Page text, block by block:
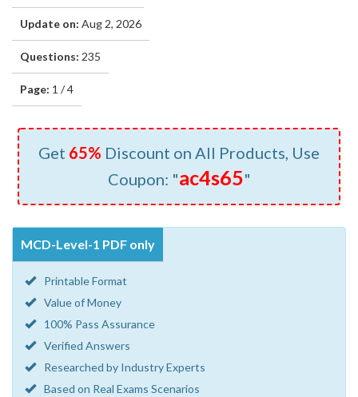
Update on: Aug 2, 2026
Questions: 235
Page: 1 / 4
Get 65% Discount on All Products, Use
Coupon: "ac4s65"
MCD-Level-1 PDF only
Printable Format
Value of Money
100% Pass Assurance
Verified Answers
Researched by Industry Experts
Based on Real Exams Scenarios